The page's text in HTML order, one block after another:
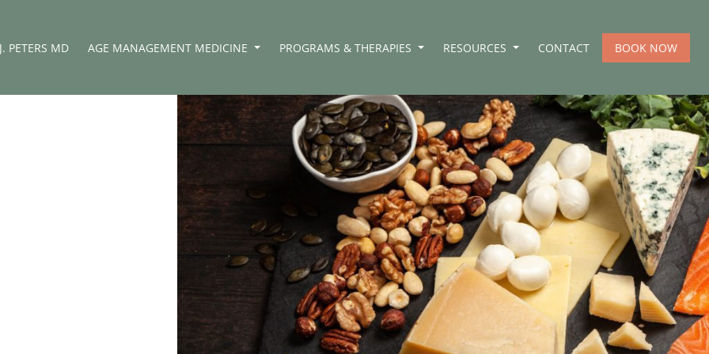
PETERS MD AGE MANAGEMENT MEDICINE PROGRAMS & THERAPIES RESOURCES CONTACT BOOK NOW